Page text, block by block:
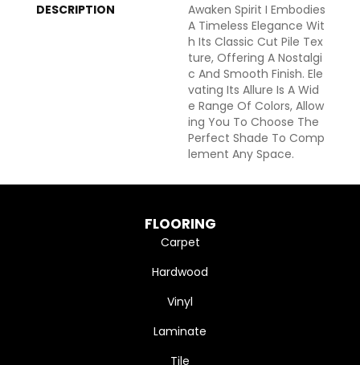
DESCRIPTION
Awaken Spirit I Embodies
A Timeless Elegance Wit
H Its Classic Cut Pile Tex
Ture, Offering A Nostalgi
C And Smooth Finish. Ele
Vating Its Allure Is A Wid
E Range Of Colors, Allow
Ing You To Choose The
Perfect Shade To Comp
Lement Any Space.
FLOORING
Carpet
Hardwood
Vinyl
Laminate
Tile